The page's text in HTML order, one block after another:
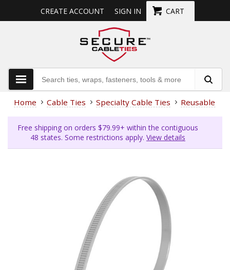
CREATE ACCOUNT SIGN IN CART
Home Cable Ties Specialty Cable Ties Reusable
Free shipping on orders $79.99+ within the contiguous
48 states. Some restrictions apply. View details